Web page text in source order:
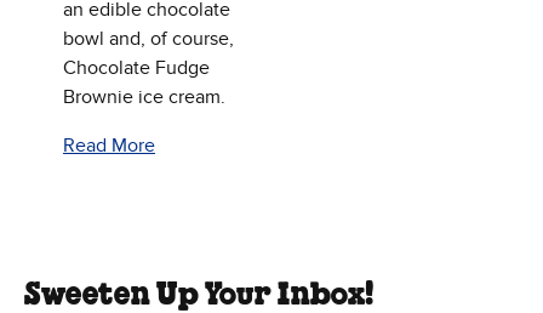
an edible chocolate
bowl and, of course,
Chocolate Fudge
Brownie ice cream.
Read More
Sweeten Up Your Inbox!